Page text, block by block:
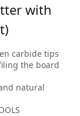
with
carbide tips
the board
natural